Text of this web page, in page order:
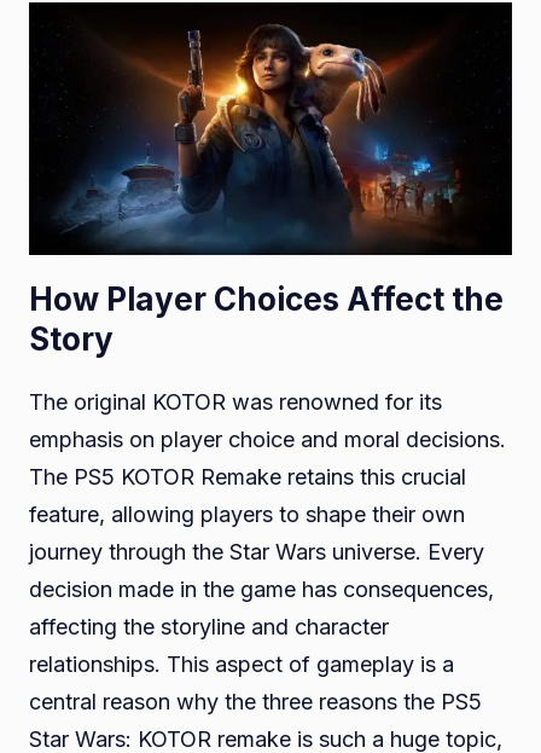
How Player Choices Affect the
Story
The original KOTOR was renowned for its
emphasis on player choice and moral decisions.
The PS5 KOTOR Remake retains this crucial
feature, allowing players to shape their own
journey through the Star Wars universe. Every
decision made in the game has consequences,
affecting the storyline and character
relationships. This aspect of gameplay is a
central reason why the three reasons the PS5
Star Wars: KOTOR remake is such a huge topic,